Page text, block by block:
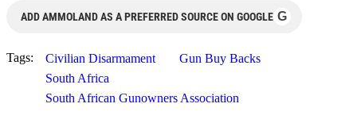
ADD AMMOLAND AS A PREFERRED SOURCE ON GOOGLE G
Tags: Civilian Disarmament
Gun Buy Backs
South Africa
South African Gunowners Association